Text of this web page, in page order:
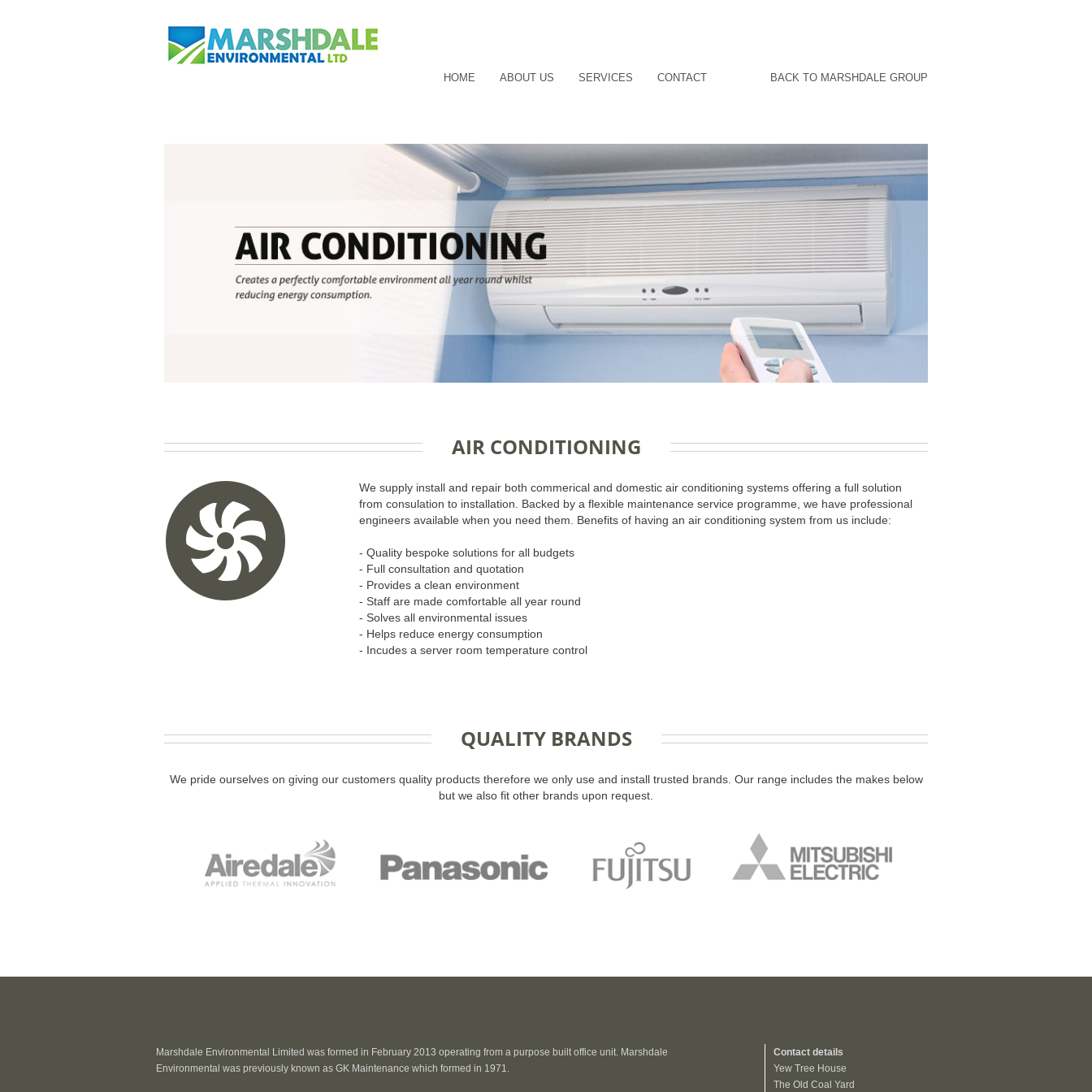
HOME ABOUT US SERVICES CONTACT BACK TO MARSHDALE GROUP
AIR CONDITIONING
We supply install and repair both commerical and domestic air conditioning systems offering a full solution
from consulation to installation. Backed by a flexible maintenance service programme, we have professional
engineers available when you need them. Benefits of having an air conditioning system from us include:
- Quality bespoke solutions for all budgets
- Full consultation and quotation
- Provides a clean environment
- Staff are made comfortable all year round
- Solves all environmental issues
- Helps reduce energy consumption
- Incudes a server room temperature control
QUALITY BRANDS
We pride ourselves on giving our customers quality products therefore we only use and install trusted brands. Our range includes the makes below
but we also fit other brands upon request.
Marshdale Environmental Limited was formed in February 2013 operating from a purpose built office unit. Marshdale
Environmental was previously known as GK Maintenance which formed in 1971.
Contact details
Yew Tree House
The Old Coal Yard